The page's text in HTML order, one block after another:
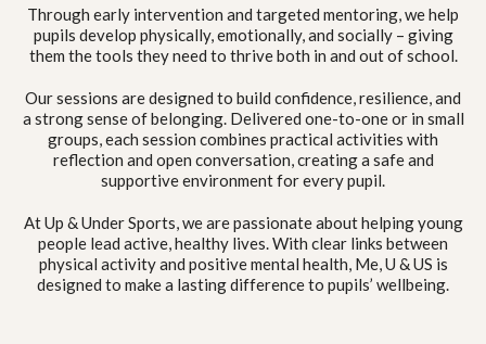
Through early intervention and targeted mentoring, we help
pupils develop physically, emotionally, and socially – giving
them the tools they need to thrive both in and out of school.
Our sessions are designed to build confidence, resilience, and
a strong sense of belonging. Delivered one-to-one or in small
groups, each session combines practical activities with
reflection and open conversation, creating a safe and
supportive environment for every pupil.
At Up & Under Sports, we are passionate about helping young
people lead active, healthy lives. With clear links between
physical activity and positive mental health, Me, U & US is
designed to make a lasting difference to pupils’ wellbeing.